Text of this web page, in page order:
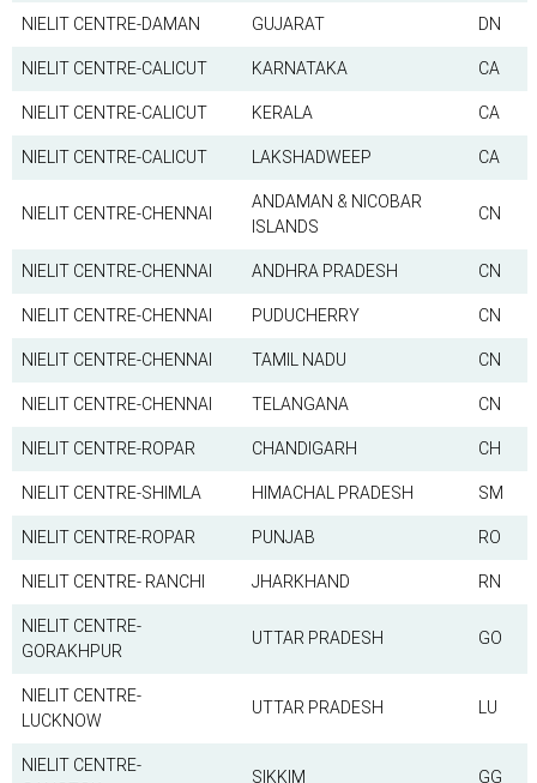
NIELIT CENTRE-DAMAN GUJARAT DN
NIELIT CENTRE-CALICUT KARNATAKA CA
NIELIT CENTRE-CALICUT KERALA CA
NIELIT CENTRE-CALICUT LAKSHADWEEP CA
NIELIT CENTRE-CHENNAI
ANDAMAN & NICOBAR
ISLANDS
CN
NIELIT CENTRE-CHENNAI ANDHRA PRADESH CN
NIELIT CENTRE-CHENNAI PUDUCHERRY CN
NIELIT CENTRE-CHENNAI TAMIL NADU CN
NIELIT CENTRE-CHENNAI TELANGANA CN
NIELIT CENTRE-ROPAR CHANDIGARH CH
NIELIT CENTRE-SHIMLA HIMACHAL PRADESH SM
NIELIT CENTRE-ROPAR PUNJAB RO
NIELIT CENTRE- RANCHI JHARKHAND RN
NIELIT CENTRE-
GORAKHPUR
UTTAR PRADESH GO
NIELIT CENTRE-
LUCKNOW
UTTAR PRADESH LU
NIELIT CENTRE-
SIKKIM GG